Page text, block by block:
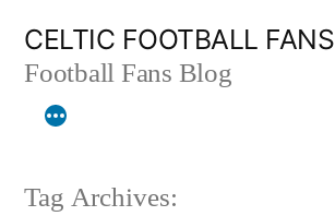
content
CELTIC FOOTBALL FANS
Football Fans Blog
Tag Archives: